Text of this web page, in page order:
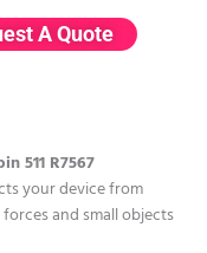
A Quote
511 R7567
your device from
and small objects